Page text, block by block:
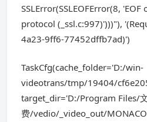
SSLError(SSLEOFError(8,
protocol (_ssl.c:997)')))"),
4a23-9ff6-77452dffb7ad)')
TaskCfg(cache_folder='D:/win-
videotrans/tmp/19404/
target_dir='D:/Program Files/
费/vedio/_video_out/MONACO